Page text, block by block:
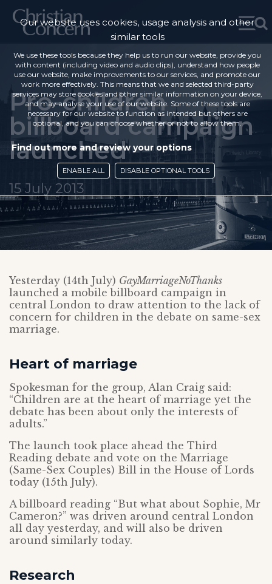
Pro-children
billboard campaign
launched
15 July 2013
Yesterday (14th July) GayMarriageNoThanks
launched a mobile billboard campaign in
central London to draw attention to the lack of
concern for children in the debate on same-sex
marriage.
Heart of marriage
Spokesman for the group, Alan Craig said:
“Children are at the heart of marriage yet the
debate has been about only the interests of
adults.”
The launch took place ahead the Third
Reading debate and vote on the Marriage
(Same-Sex Couples) Bill in the House of Lords
today (15th July).
A billboard reading “But what about Sophie, Mr
Cameron?” was driven around central London
all day yesterday, and will also be driven
around similarly today.
Research
Our website uses cookies, usage analysis and other
similar tools
We use these tools because they help us to run our website, provide you
with content (including video and audio clips), understand how people
use our website, make improvements to our services, and promote our
work more effectively. This means that we and selected third-party
services may store cookies and other similar information on your device,
and may analyse your use of our website. Some of these tools are
necessary for our website to function as intended but others are
optional, and you can choose whether or not to allow them.
Find out more and review your options
ENABLE ALL DISABLE OPTIONAL TOOLS